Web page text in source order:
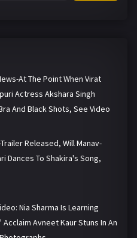
At The Point When Virat
Actress Akshara Singh
And Black Shots, See Video
Released, Will Manav-
Dances To Shakira's Song,
Nia Sharma Is Learning
Acclaim Avneet Kaur Stuns In An